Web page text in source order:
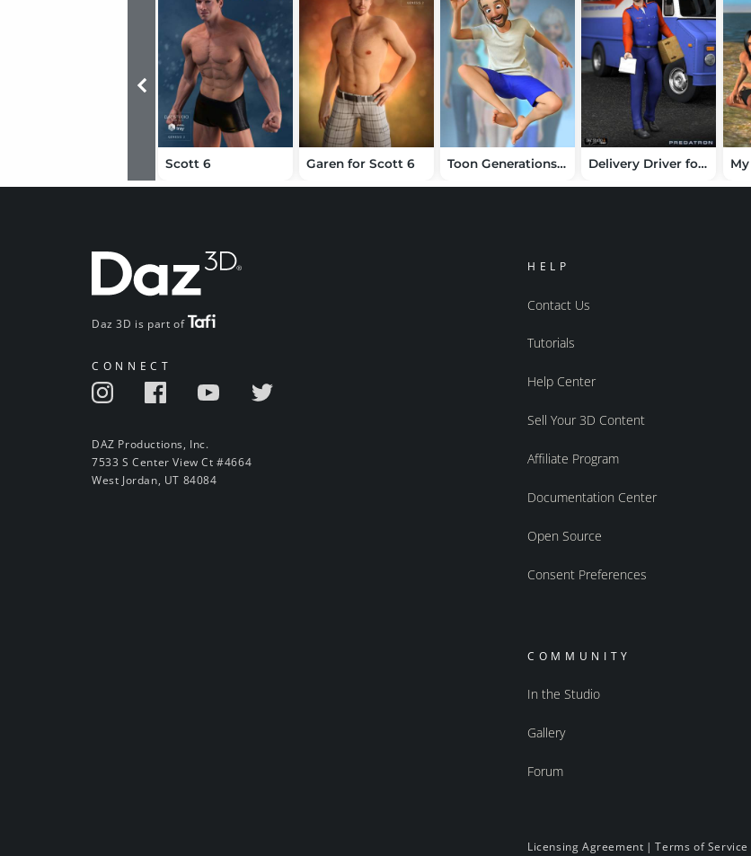
Scott 6 Garen for Scott 6 Toon Generations 9 Character for Genesis 9 Delivery Driver for Genesis
Daz 3D is part of
CONNECT
DAZ Productions, Inc.
7533 S Center View Ct #4664
West Jordan, UT 84084
HELP
Contact Us
Tutorials
Help Center
Sell Your 3D Content
Affiliate Program
Documentation Center
Open Source
Consent Preferences
COMMUNITY
In the Studio
Gallery
Forum
Licensing Agreement |Terms of Service